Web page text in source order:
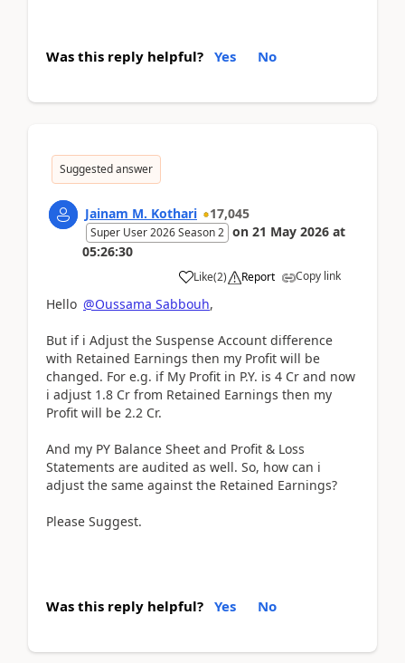
Was this reply helpful? Yes No
Suggested answer
Jainam M. Kothari 17,045
Super User 2026 Season 2 on 21 May 2026 at
05:26:30
Like(2) Report Copy link
Hello @Oussama Sabbouh,
But if i Adjust the Suspense Account difference
with Retained Earnings then my Profit will be
changed. For e.g. if My Profit in P.Y. is 4 Cr and now
i adjust 1.8 Cr from Retained Earnings then my
Profit will be 2.2 Cr.
And my PY Balance Sheet and Profit & Loss
Statements are audited as well. So, how can i
adjust the same against the Retained Earnings?
Please Suggest.
Was this reply helpful? Yes No